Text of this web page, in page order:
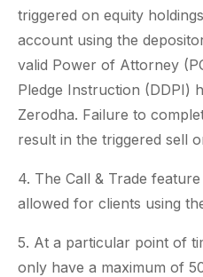
triggered on equity
account using the
valid Power of Attorney
Pledge Instruction (DDPI)
Zerodha. Failure to
result in the triggered sell
4. The Call & Trade
allowed for clients using
5. At a particular point of
only have a maximum of